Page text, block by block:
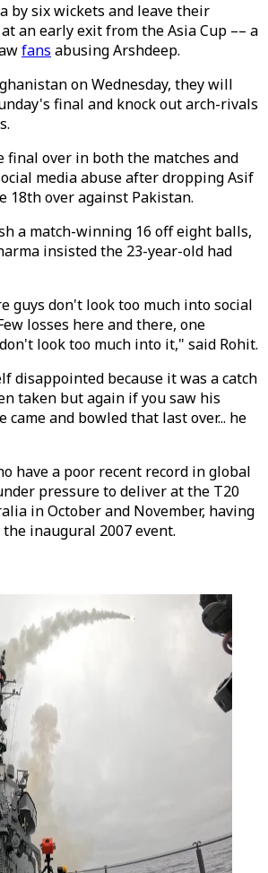
by six wickets and leave their
an early exit from the Asia Cup –– a
fans abusing Arshdeep.
on Wednesday, they will
final and knock out arch-rivals
final over in both the matches and
media abuse after dropping Asif
18th over against Pakistan.
a match-winning 16 off eight balls,
insisted the 23-year-old had
guys don't look too much into social
losses here and there, one
look too much into it," said Rohit.
disappointed because it was a catch
taken but again if you saw his
came and bowled that last over... he
have a poor recent record in global
pressure to deliver at the T20
in October and November, having
inaugural 2007 event.